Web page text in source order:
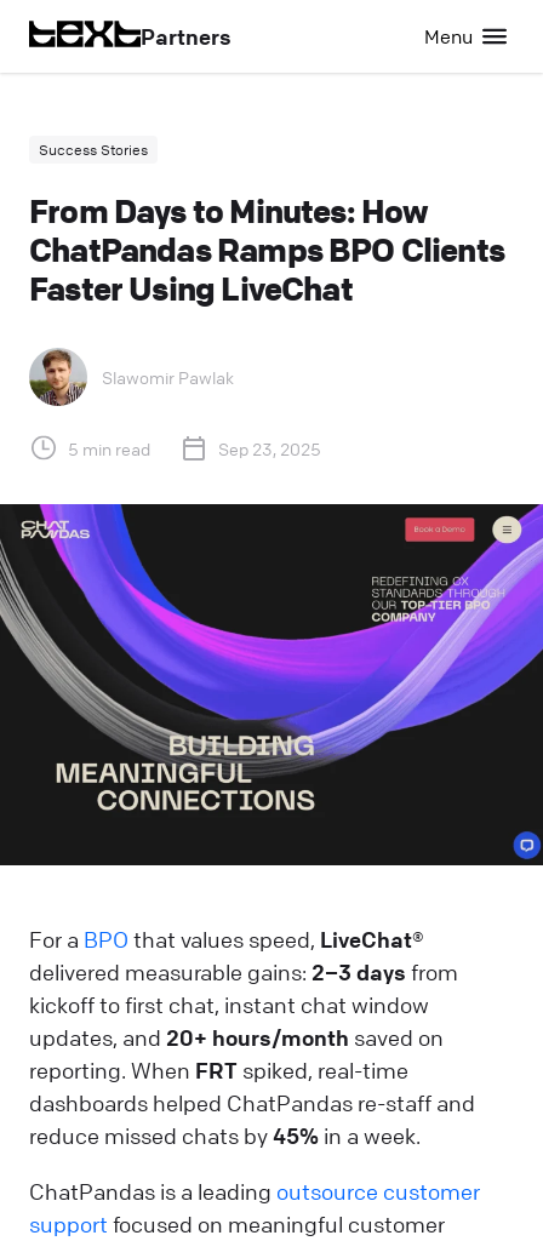
Partners Menu
Success Stories
From Days to Minutes: How
ChatPandas Ramps BPO Clients
Faster Using LiveChat
Slawomir Pawlak
5 min read Sep 23, 2025
For a BPO that values speed, LiveChat®
delivered measurable gains: 2–3 days from
kickoff to first chat, instant chat window
updates, and 20+ hours/month saved on
reporting. When FRT spiked, real-time
dashboards helped ChatPandas re-staff and
reduce missed chats by45% in a week.
ChatPandas is a leading outsource customer
support focused on meaningful customer